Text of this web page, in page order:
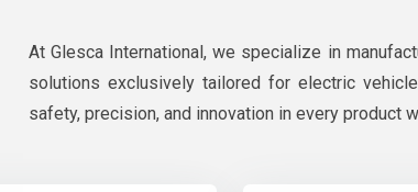
At Glesca International, we specialize in
solutions exclusively tailored for electric
safety, precision, and innovation in every product